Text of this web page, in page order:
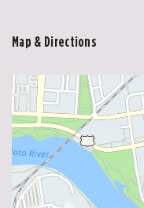
Map & Directions